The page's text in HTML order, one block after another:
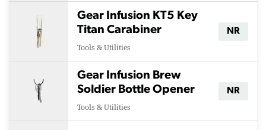
Gear Infusion KT5 Key
Titan Carabiner
Tools & Utilities
NR
Gear Infusion Brew
Soldier Bottle Opener
Tools & Utilities
NR